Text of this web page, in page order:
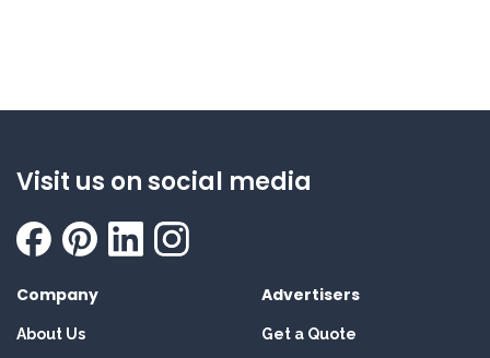
Visit us on social media
Company
About Us
Advertisers
Get a Quote